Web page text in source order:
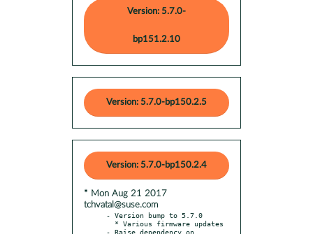
Version: 5.7.0-
bp151.2.10
Version: 5.7.0-bp150.2.5
Version: 5.7.0-bp150.2.4
* Mon Aug 21 2017
tchvatal@suse.com
- Version bump to 5.7.0
- Raise dependency on